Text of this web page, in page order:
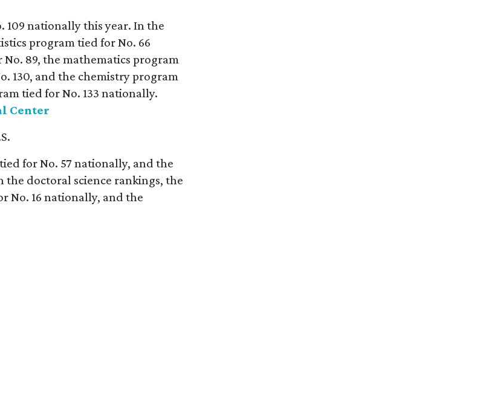
109 nationally this year. In the
program tied for No. 66
89, the mathematics program
130, and the chemistry program
tied for No. 133 nationally.
Center
for No. 57 nationally, and the
the doctoral science rankings, the
No. 16 nationally, and the